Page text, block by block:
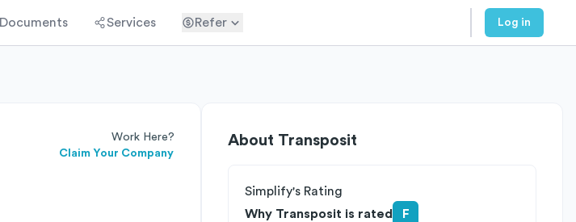
Documents Services Refer Log in
Work Here?
Claim Your Company
About Transposit
Simplify's Rating
Why Transposit is rated
F